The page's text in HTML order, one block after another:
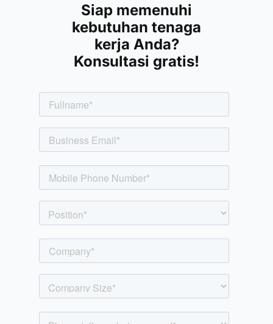
Siap memenuhi
kebutuhan tenaga
kerja Anda?
Konsultasi gratis!